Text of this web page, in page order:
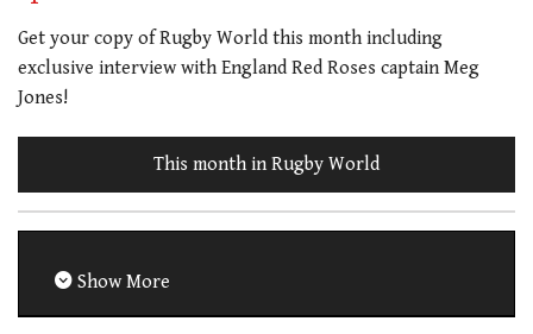
Get your copy of Rugby World this month including
exclusive interview with England Red Roses captain Meg
Jones!
This month in Rugby World
Show More